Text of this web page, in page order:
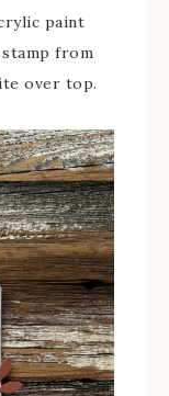
paint
from
over top.